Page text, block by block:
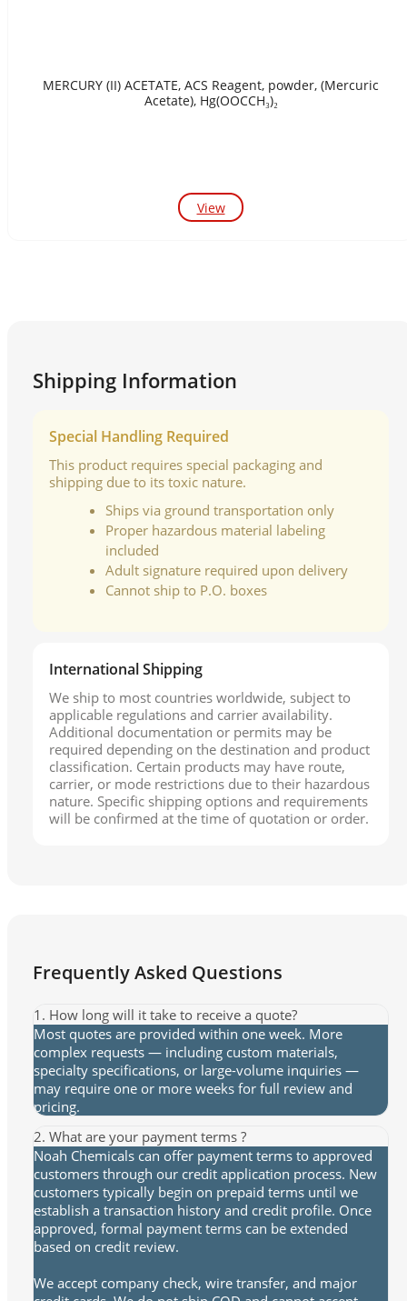
MERCURY (II) ACETATE, ACS Reagent, powder, (Mercuric
Acetate), Hg(OOCCH₃)₂
View
Shipping Information
Special Handling Required
This product requires special packaging and
shipping due to its toxic nature.
Ships via ground transportation only
Proper hazardous material labeling
included
Adult signature required upon delivery
Cannot ship to P.O. boxes
International Shipping
We ship to most countries worldwide, subject to
applicable regulations and carrier availability.
Additional documentation or permits may be
required depending on the destination and product
classification. Certain products may have route,
carrier, or mode restrictions due to their hazardous
nature. Specific shipping options and requirements
will be confirmed at the time of quotation or order.
Frequently Asked Questions
1. How long will it take to receive a quote?
Most quotes are provided within one week. More
complex requests — including custom materials,
specialty specifications, or large-volume inquiries —
may require one or more weeks for full review and
pricing.
2. What are your payment terms ?
Noah Chemicals can offer payment terms to approved
customers through our credit application process. New
customers typically begin on prepaid terms until we
establish a transaction history and credit profile. Once
approved, formal payment terms can be extended
based on credit review.
We accept company check, wire transfer, and major